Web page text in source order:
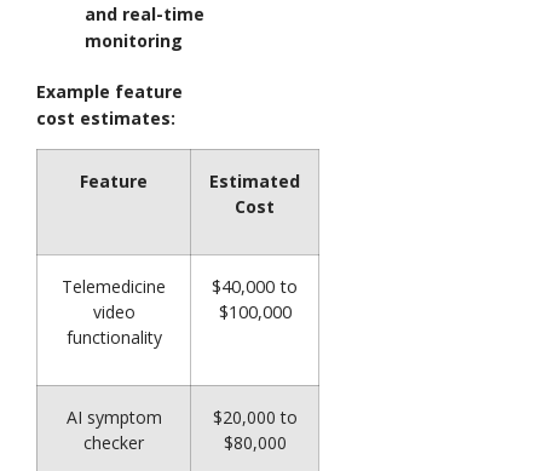
and real-time
monitoring
Example feature
cost estimates:
Feature
Estimated
Cost
Telemedicine
video
functionality
$40,000 to
$100,000
AI symptom
checker
$20,000 to
$80,000